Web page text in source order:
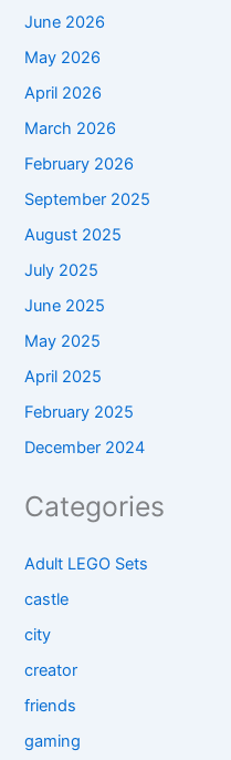
June 2026
May 2026
April 2026
March 2026
February 2026
September 2025
August 2025
July 2025
June 2025
May 2025
April 2025
February 2025
December 2024
Categories
Adult LEGO Sets
castle
city
creator
friends
gaming